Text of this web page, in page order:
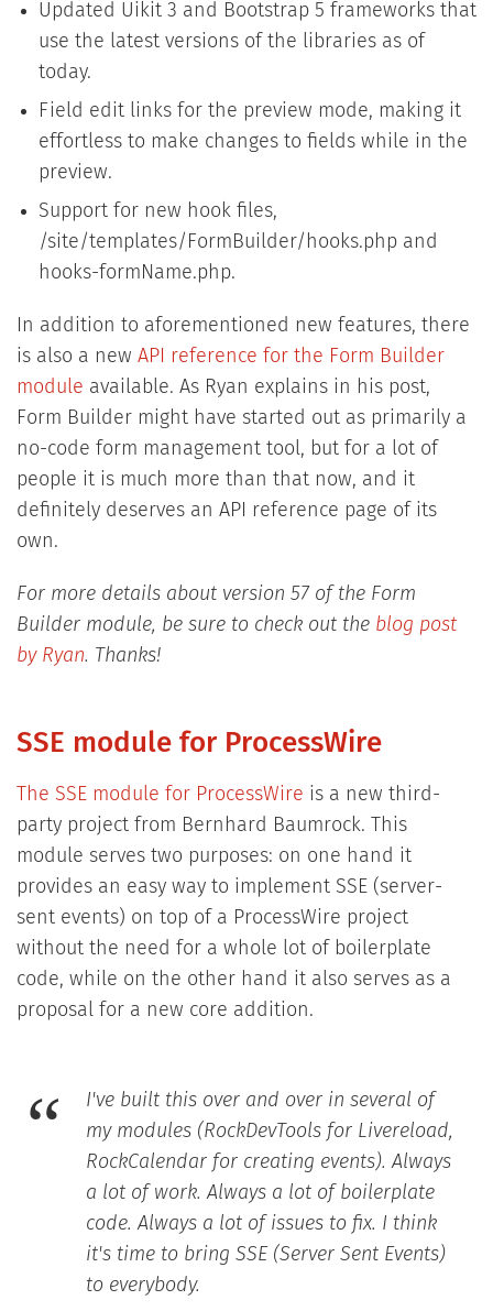
Updated Uikit 3 and Bootstrap 5 frameworks that
use the latest versions of the libraries as of
today.
Field edit links for the preview mode, making it
effortless to make changes to fields while in the
preview.
Support for new hook files,
/site/templates/FormBuilder/hooks.php and
hooks-formName.php.
In addition to aforementioned new features, there
is also a new API reference for the Form Builder
module available. As Ryan explains in his post,
Form Builder might have started out as primarily a
no-code form management tool, but for a lot of
people it is much more than that now, and it
definitely deserves an API reference page of its
own.
For more details about version 57 of the Form
Builder module, be sure to check out the blog post
by Ryan. Thanks!
SSE module for ProcessWire
The SSE module for ProcessWire is a new third-
party project from Bernhard Baumrock. This
module serves two purposes: on one hand it
provides an easy way to implement SSE (server-
sent events) on top of a ProcessWire project
without the need for a whole lot of boilerplate
code, while on the other hand it also serves as a
proposal for a new core addition.
I've built this over and over in several of
my modules (RockDevTools for Livereload,
RockCalendar for creating events). Always
a lot of work. Always a lot of boilerplate
code. Always a lot of issues to fix. I think
it's time to bring SSE (Server Sent Events)
to everybody.